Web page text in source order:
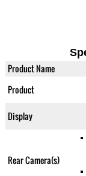
Product Name
Product
Display
Rear Camera(s)